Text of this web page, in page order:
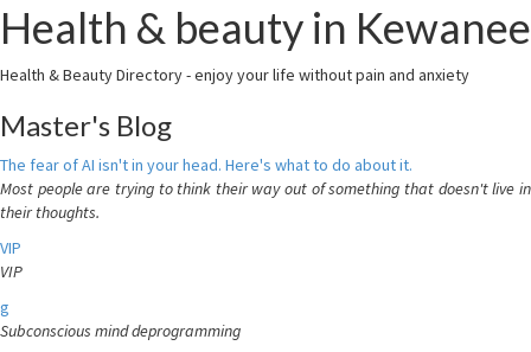
Health & beauty in Kewanee
Health & Beauty Directory - enjoy your life without pain and anxiety
Master's Blog
The fear of AI isn't in your head. Here's what to do about it.
Most people are trying to think their way out of something that doesn't live in
their thoughts.
VIP
VIP
g
Subconscious mind deprogramming